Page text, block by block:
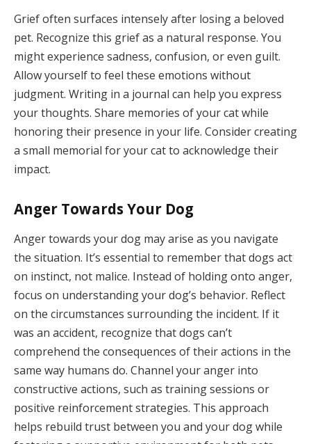
Grief often surfaces intensely after losing a beloved
pet. Recognize this grief as a natural response. You
might experience sadness, confusion, or even guilt.
Allow yourself to feel these emotions without
judgment. Writing in a journal can help you express
your thoughts. Share memories of your cat while
honoring their presence in your life. Consider creating
a small memorial for your cat to acknowledge their
impact.
Anger Towards Your Dog
Anger towards your dog may arise as you navigate
the situation. It’s essential to remember that dogs act
on instinct, not malice. Instead of holding onto anger,
focus on understanding your dog’s behavior. Reflect
on the circumstances surrounding the incident. If it
was an accident, recognize that dogs can’t
comprehend the consequences of their actions in the
same way humans do. Channel your anger into
constructive actions, such as training sessions or
positive reinforcement strategies. This approach
helps rebuild trust between you and your dog while